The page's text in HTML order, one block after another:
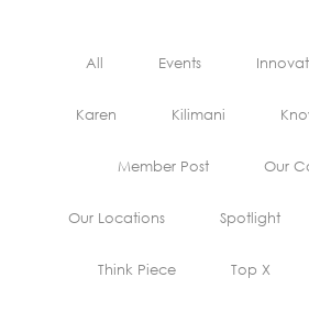
All Events
Karen Kilimani
Member Post Our
Our Locations Spotlight
Think Piece Top X